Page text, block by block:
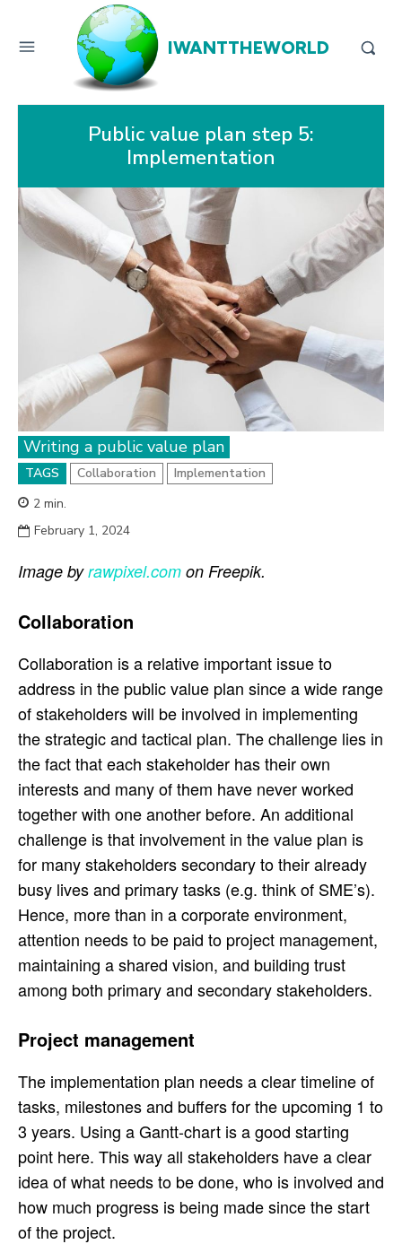
IWANTTHEWORLD
Public value plan step 5:
Implementation
Writing a public value plan
TAGS Collaboration
Implementation
2 min.
February 1, 2024
Image byrawpixel.com on Freepik.
Collaboration
Collaboration is a relative important issue to
address in the public value plan since a wide range
of stakeholders will be involved in implementing
the strategic and tactical plan. The challenge lies in
the fact that each stakeholder has their own
interests and many of them have never worked
together with one another before. An additional
challenge is that involvement in the value plan is
for many stakeholders secondary to their already
busy lives and primary tasks (e.g. think of SME’s).
Hence, more than in a corporate environment,
attention needs to be paid to project management,
maintaining a shared vision, and building trust
among both primary and secondary stakeholders.
Project management
The implementation plan needs a clear timeline of
tasks, milestones and buffers for the upcoming 1 to
3 years. Using a Gantt-chart is a good starting
point here. This way all stakeholders have a clear
idea of what needs to be done, who is involved and
how much progress is being made since the start
of the project.